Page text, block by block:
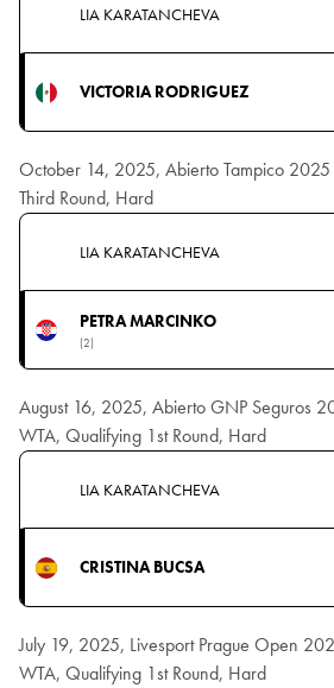
LIA KARATANCHEVA
VICTORIA RODRIGUEZ
October 14, 2025, Abierto Tampico 2025
Third Round, Hard
LIA KARATANCHEVA
PETRA MARCINKO
(2)
August 16, 2025, Abierto GNP Seguros
WTA, Qualifying 1st Round, Hard
LIA KARATANCHEVA
CRISTINA BUCSA
July 19, 2025, Livesport Prague Open
WTA, Qualifying 1st Round, Hard